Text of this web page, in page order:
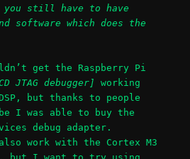
you still have to have
software which does the
get the Raspberry Pi
JTAG debugger]
working
but thanks to people
I was able to buy the
debug adapter.
work with the Cortex M3